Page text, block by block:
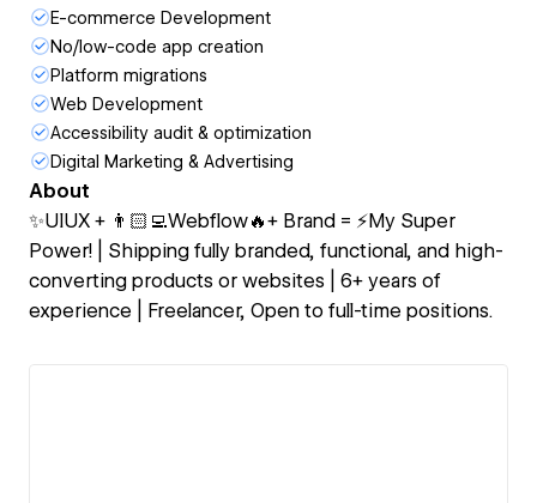
E-commerce Development
No/low-code app creation
Platform migrations
Web Development
Accessibility audit & optimization
Digital Marketing & Advertising
About
✨UIUX + 👨🏻‍💻Webflow🔥+ Brand = ⚡My Super
Power! | Shipping fully branded, functional, and high-
converting products or websites | 6+ years of
experience | Freelancer, Open to full-time positions.